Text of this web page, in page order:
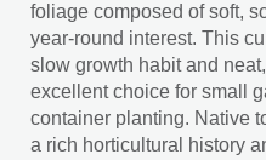
foliage composed of soft,
year-round interest. This
slow growth habit and
excellent choice for small
container planting. Native
a rich horticultural history